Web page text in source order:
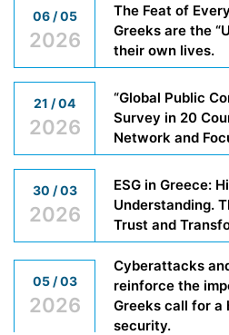
06 / 05
2026
The Feat of
Greeks are the
their own lives.
21 / 04
2026
“Global Public
Survey in 20
Network and
30 / 03
2026
ESG in Greece:
Understanding.
Trust and
05 / 03
2026
Cyberattacks
reinforce the
Greeks call for
security.